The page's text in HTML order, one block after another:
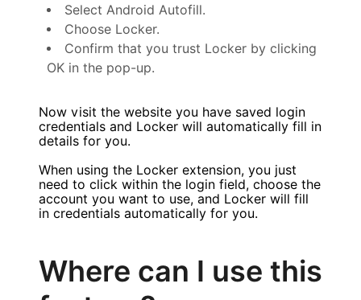
Select Android Autofill.
Choose Locker.
Confirm that you trust Locker by clicking
OK in the pop-up.
Now visit the website you have saved login
credentials and Locker will automatically fill in
details for you.
When using the Locker extension, you just
need to click within the login field, choose the
account you want to use, and Locker will fill
in credentials automatically for you.
Where can I use this